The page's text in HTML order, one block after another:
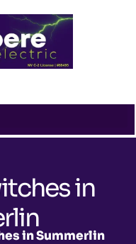
in
in Summerlin